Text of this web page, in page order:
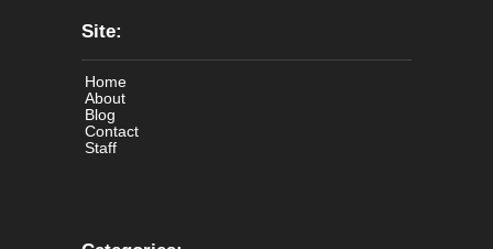
Site:
Home
About
Blog
Contact
Staff